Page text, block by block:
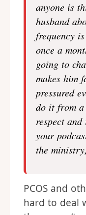
anyone is
husband
frequency
once a
going to
makes him
pressured
do it from a
respect
your
the
PCOS and
hard to deal